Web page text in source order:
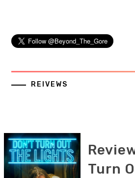
REIVEWS
Turn